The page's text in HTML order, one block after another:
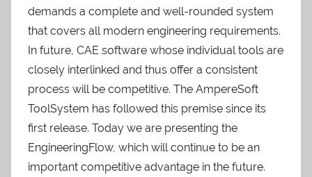
demands a complete and well-rounded system
that covers all modern engineering requirements.
In future, CAE software whose individual tools are
closely interlinked and thus offer a consistent
process will be competitive. The AmpereSoft
ToolSystem has followed this premise since its
first release. Today we are presenting the
EngineeringFlow, which will continue to be an
important competitive advantage in the future.